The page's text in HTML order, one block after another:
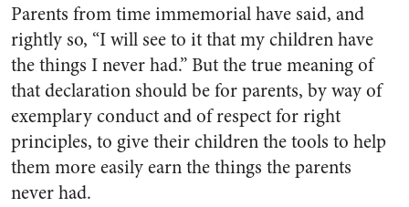
Parents from time immemorial have said, and
rightly so, “I will see to it that my children have
the things I never had.” But the true meaning of
that declaration should be for parents, by way of
exem­plary conduct and of respect for right
principles, to give their children the tools to help
them more easily earn the things the parents
never had.